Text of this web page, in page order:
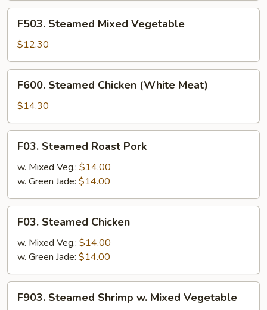
Steamed
Mixed
Vegetable
F503. Steamed Mixed Vegetable
$12.30
Steamed
Chicken
(White
Meat)
F600. Steamed Chicken (White Meat)
$14.30
Steamed
Roast
Pork
F03. Steamed Roast Pork
w. Mixed Veg.: $14.00
w. Green Jade: $14.00
Steamed
Chicken
F03. Steamed Chicken
w. Mixed Veg.: $14.00
w. Green Jade: $14.00
Steamed
F903. Steamed Shrimp w. Mixed Vegetable